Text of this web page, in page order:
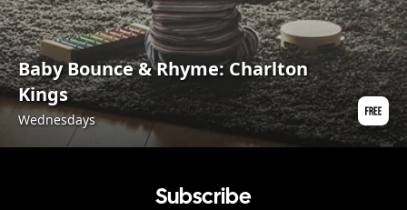
Baby Bounce & Rhyme: Charlton
Kings
Wednesdays
Subscribe